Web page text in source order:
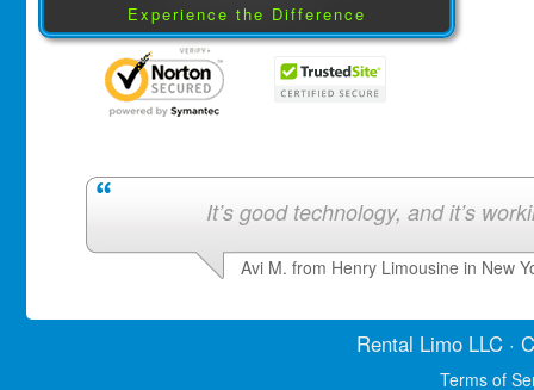
Experience the Difference
It’s good technology, and it’s
Avi M. from Henry Limousine in New
Rental LimoLLC ·
Terms of